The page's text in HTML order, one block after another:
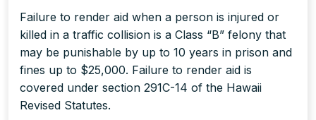
Failure to render aid when a person is injured or
killed in a traffic collision is a Class “B” felony that
may be punishable by up to 10 years in prison and
fines up to $25,000. Failure to render aid is
covered under section 291C-14 of the Hawaii
Revised Statutes.